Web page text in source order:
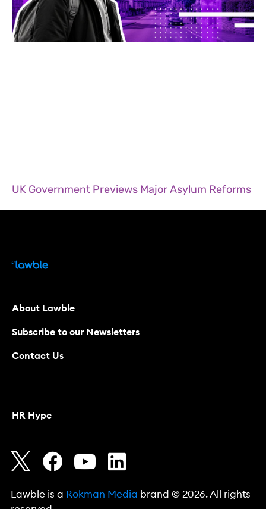
UK Government Previews Major Asylum Reforms
About Lawble
Subscribe to our Newsletters
Contact Us
HR Hype
Lawble is a Rokman Media brand © 2026. All rights